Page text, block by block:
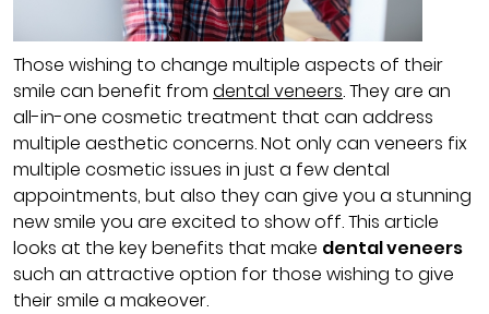
Those wishing to change multiple aspects of their
smile can benefit from dental veneers. They are an
all-in-one cosmetic treatment that can address
multiple aesthetic concerns. Not only can veneers fix
multiple cosmetic issues in just a few dental
appointments, but also they can give you a stunning
new smile you are excited to show off. This article
looks at the key benefits that make dental veneers
such an attractive option for those wishing to give
their smile a makeover.